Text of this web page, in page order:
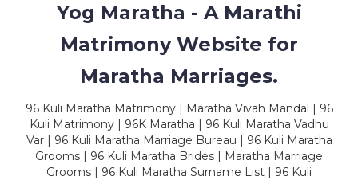
Yog Maratha - A Marathi
Matrimony Website for
Maratha Marriages.
96 Kuli Maratha Matrimony | Maratha Vivah Mandal | 96
Kuli Matrimony | 96K Maratha | 96 Kuli Maratha Vadhu
Var | 96 Kuli Maratha Marriage Bureau | 96 Kuli Maratha
Grooms | 96 Kuli Maratha Brides | Maratha Marriage
Grooms | 96 Kuli Maratha Surname List | 96 Kuli